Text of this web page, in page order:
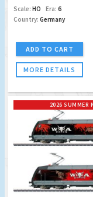
Scale: HO Era: 6
Country: Germany
ADD TO CART
MORE DETAILS
2026 SUMMER